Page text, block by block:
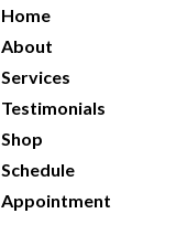
Home
About
Services
Testimonials
Shop
Schedule
Appointment